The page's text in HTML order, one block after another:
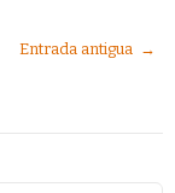
Entrada antigua →